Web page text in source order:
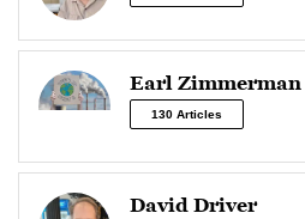
Earl Zimmerman
130 Articles
David Driver